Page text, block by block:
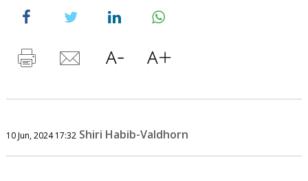
10 Jun, 2024 17:32 Shiri Habib-Valdhorn